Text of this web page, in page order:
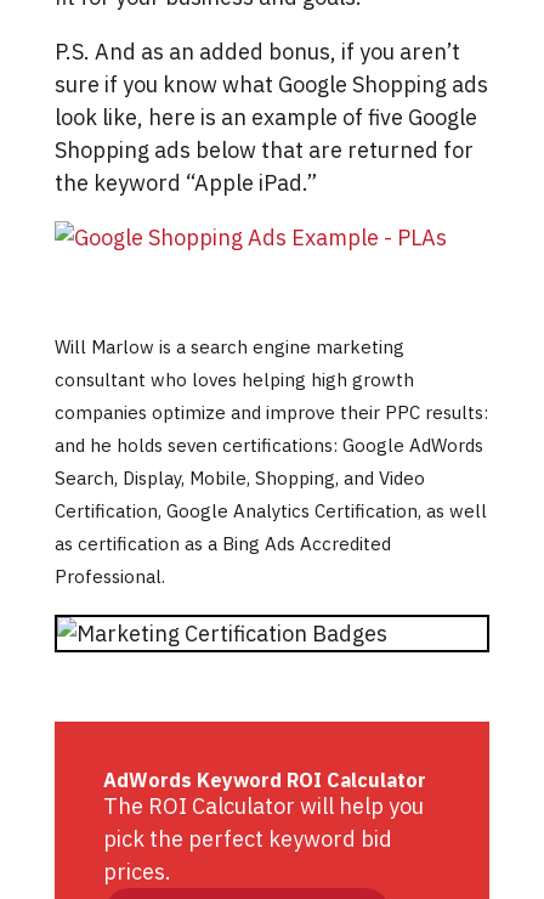
P.S. And as an added bonus, if you aren’t
sure if you know what Google Shopping ads
look like, here is an example of five Google
Shopping ads below that are returned for
the keyword “Apple iPad.”
Will Marlow is a search engine marketing
consultant who loves helping high growth
companies optimize and improve their PPC results:
and he holds seven certifications: Google AdWords
Search, Display, Mobile, Shopping, and Video
Certification, Google Analytics Certification, as well
as certification as a Bing Ads Accredited
Professional.
AdWords Keyword ROI Calculator
The ROI Calculator will help you
pick the perfect keyword bid
prices.